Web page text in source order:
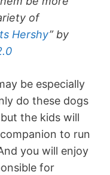
of
Hershy” by
be especially
do these dogs
the kids will
to run
you will enjoy
for